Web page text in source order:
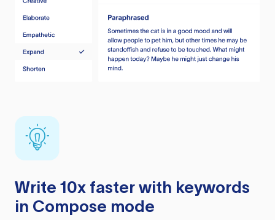
Write 10x faster with keywords
in Compose mode